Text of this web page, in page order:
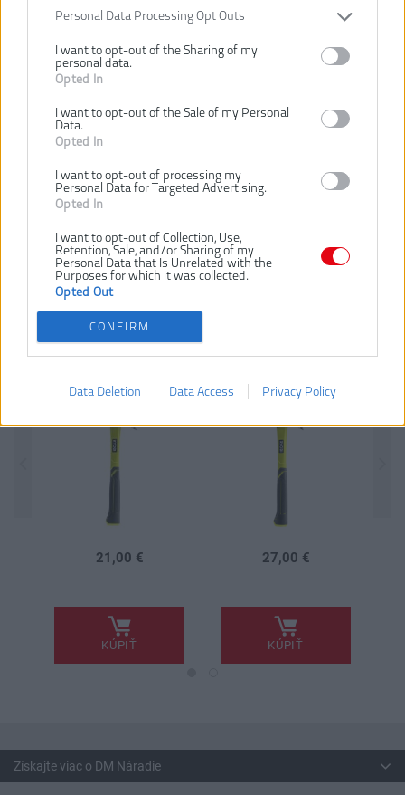
Personal Data Processing Opt Outs
I want to opt-out of the Sharing of my
personal data.
Opted In
I want to opt-out of the Sale of my Personal
Data.
Opted In
I want to opt-out of processing my
Personal Data for Targeted Advertising.
Opted In
I want to opt-out of Collection, Use,
Retention, Sale, and/or Sharing of my
Personal Data that Is Unrelated with the
Purposes for which it was collected.
Opted Out
CONFIRM
Data Deletion Data Access Privacy Policy
Číslo produktu:
RHHSCC450
Výrobca:
Záruka:
24 mesiacov
Oceľové tesárske kladivo 450g vyrobené z jedného kusu ocele s
leštenou plochou hlavou a magnetickým držiakom klincov
Rukoväť disponuje dĺžkou 31-32cm
Určené na zatĺkanie klincov
SÚVISIACI TOVAR
RYOBI RHHCC450
TESÁRSKE
NOVINKA
21,00 €
KÚPIŤ
NOVINKA
27,00 €
KÚPIŤ
Získajte viac o DM Náradie